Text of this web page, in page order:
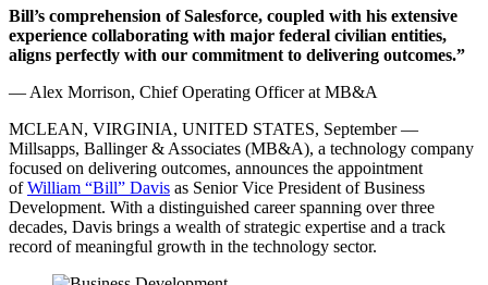
Bill’s comprehension of Salesforce, coupled with his extensive
experience collaborating with major federal civilian entities,
aligns perfectly with our commitment to delivering outcomes.”
— Alex Morrison, Chief Operating Officer at MB&A
MCLEAN, VIRGINIA, UNITED STATES, September —
Millsapps, Ballinger & Associates (MB&A), a technology company
focused on delivering outcomes, announces the appointment
ofWilliam “Bill” Davis as Senior Vice President of Business
Development. With a distinguished career spanning over three
decades, Davis brings a wealth of strategic expertise and a track
record of meaningful growth in the technology sector.